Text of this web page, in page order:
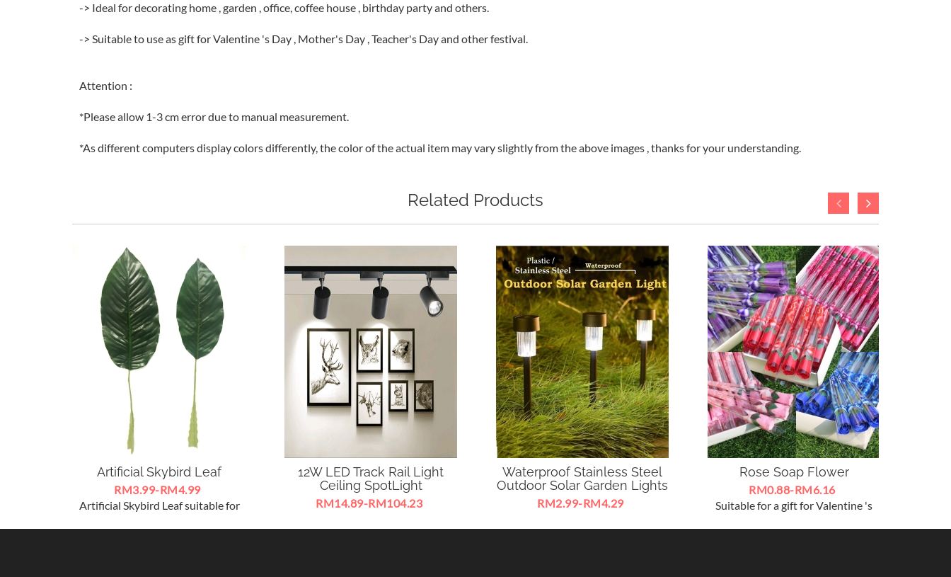
-> Ideal for decorating home , garden , office, coffee house , birthday party and others.
-> Suitable to use as gift for Valentine 's Day , Mother's Day , Teacher's Day and other festival.
Attention :
*Please allow 1-3 cm error due to manual measurement.
*As different computers display colors differently, the color of the actual item may vary slightly from the above images , thanks for your understanding.
Related Products
Artificial Skybird Leaf
RM3.99-RM4.99
Artificial Skybird Leaf suitable for
12W LED Track Rail Light
Ceiling SpotLight
RM14.89-RM104.23
Waterproof Stainless Steel
Outdoor Solar Garden Lights
RM2.99-RM4.29
Rose Soap Flower
RM0.88-RM6.16
Suitable for a gift for Valentine 's